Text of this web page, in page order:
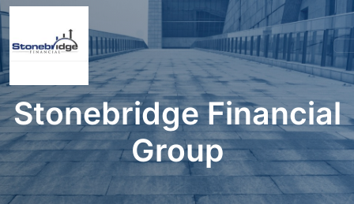
Stonebridge Financial
Group